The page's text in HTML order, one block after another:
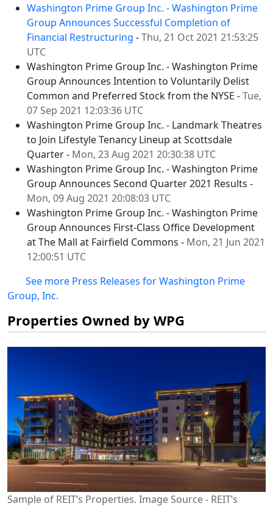
Washington Prime Group Inc. - Washington Prime
Group Announces Successful Completion of
Financial Restructuring -Thu, 21 Oct 2021 21:53:25
UTC
Washington Prime Group Inc. - Washington Prime
Group Announces Intention to Voluntarily Delist
Common and Preferred Stock from the NYSE -Tue,
07 Sep 2021 12:03:36 UTC
Washington Prime Group Inc. - Landmark Theatres
to Join Lifestyle Tenancy Lineup at Scottsdale
Quarter - Mon, 23 Aug 2021 20:30:38 UTC
Washington Prime Group Inc. - Washington Prime
Group Announces Second Quarter 2021 Results -
Mon, 09 Aug 2021 20:08:03 UTC
Washington Prime Group Inc. - Washington Prime
Group Announces First-Class Office Development
at The Mall at Fairfield Commons - Mon, 21 Jun 2021
12:00:51 UTC
See more Press Releases for Washington Prime
Group, Inc.
Properties Owned by WPG
Sample of REIT’s Properties. Image Source - REIT’s